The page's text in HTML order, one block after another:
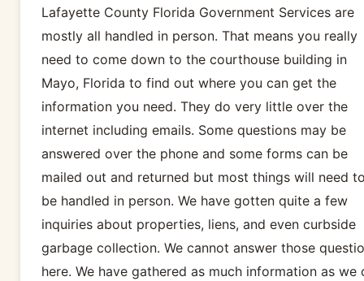
Lafayette County Florida Government Services are
mostly all handled in person. That means you really
need to come down to the courthouse building in
Mayo, Florida to find out where you can get the
information you need. They do very little over the
internet including emails. Some questions may be
answered over the phone and some forms can be
mailed out and returned but most things will need
be handled in person. We have gotten quite a few
inquiries about properties, liens, and even curbside
garbage collection. We cannot answer those
here. We have gathered as much information as we